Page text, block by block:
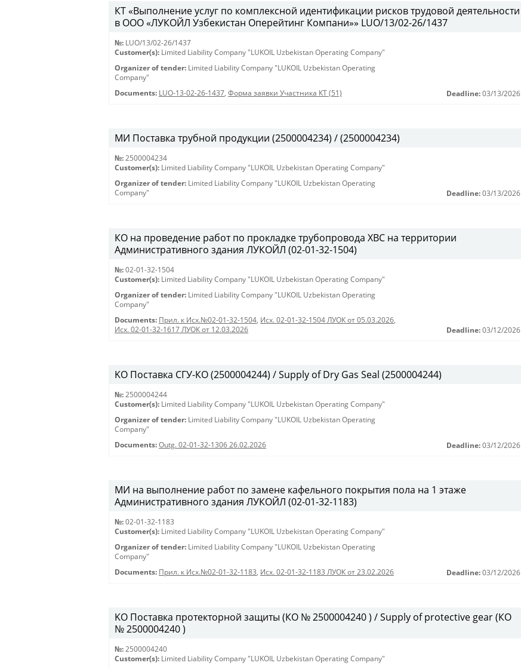
КТ «Выполнение услуг по комплексной идентификации рисков трудовой деятельности
в ООО «ЛУКОЙЛ Узбекистан Оперейтинг Компани»» LUO/13/02-26/1437
№: LUO/13/02-26/1437
Customer(s): Limited Liability Company "LUKOIL Uzbekistan Operating Company"
Organizer of tender: Limited Liability Company "LUKOIL Uzbekistan Operating
Company"
Documents: LUO-13-02-26-1437, Форма заявки Участника КТ (51) Deadline: 03/13/2026
МИ Поставка трубной продукции (2500004234) / (2500004234)
№: 2500004234
Customer(s): Limited Liability Company "LUKOIL Uzbekistan Operating Company"
Organizer of tender: Limited Liability Company "LUKOIL Uzbekistan Operating
Company"
Deadline: 03/13/2026
КО на проведение работ по прокладке трубопровода ХВС на территории
Административного здания ЛУКОЙЛ (02-01-32-1504)
№: 02-01-32-1504
Customer(s): Limited Liability Company "LUKOIL Uzbekistan Operating Company"
Organizer of tender: Limited Liability Company "LUKOIL Uzbekistan Operating
Company"
Documents: Прил. к Исх.№02-01-32-1504, Исх. 02-01-32-1504 ЛУОК от 05.03.2026,
Исх. 02-01-32-1617 ЛУОК от 12.03.2026
Deadline: 03/12/2026
KO Поставка СГУ-КО (2500004244) / Supply of Dry Gas Seal (2500004244)
№: 2500004244
Customer(s): Limited Liability Company "LUKOIL Uzbekistan Operating Company"
Organizer of tender: Limited Liability Company "LUKOIL Uzbekistan Operating
Company"
Documents: Outg. 02-01-32-1306 26.02.2026 Deadline: 03/12/2026
МИ на выполнение работ по замене кафельного покрытия пола на 1 этаже
Административного здания ЛУКОЙЛ (02-01-32-1183)
№: 02-01-32-1183
Customer(s): Limited Liability Company "LUKOIL Uzbekistan Operating Company"
Organizer of tender: Limited Liability Company "LUKOIL Uzbekistan Operating
Company"
Documents: Прил. к Исх.№02-01-32-1183, Исх. 02-01-32-1183 ЛУОК от 23.02.2026 Deadline: 03/12/2026
KO Поставка протекторной защиты (КО № 2500004240 ) / Supply of protective gear (КО
№ 2500004240 )
№: 2500004240
Customer(s): Limited Liability Company "LUKOIL Uzbekistan Operating Company"